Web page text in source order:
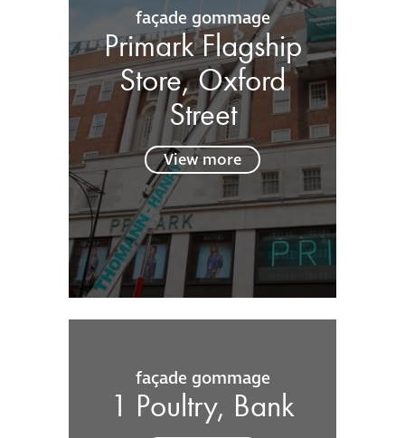
façade gommage
Primark Flagship
Store, Oxford
Street
View more
façade gommage
1 Poultry, Bank